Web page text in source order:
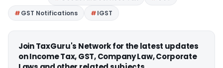
GST Notifications
IGST
Join TaxGuru's Network for the latest updates
on Income Tax, GST, Company Law, Corporate